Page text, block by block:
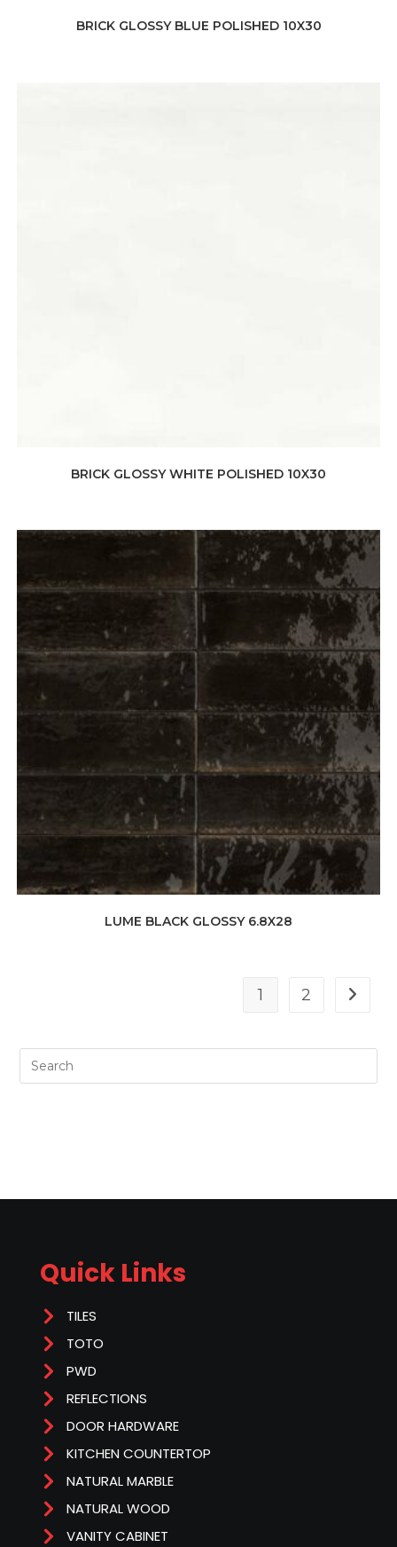
BRICK GLOSSY BLUE POLISHED 10X30
BRICK GLOSSY WHITE POLISHED 10X30
LUME BLACK GLOSSY 6.8X28
1 2
Quick Links
TILES
TOTO
PWD
REFLECTIONS
DOOR HARDWARE
KITCHEN COUNTERTOP
NATURAL MARBLE
NATURAL WOOD
VANITY CABINET